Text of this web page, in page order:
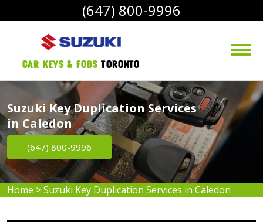
(647) 800-9996
Car Keys & Fobs Toronto
Suzuki Key Duplication Services
in Caledon
(647) 800-9996
Home >Suzuki Key Duplication Services in Caledon